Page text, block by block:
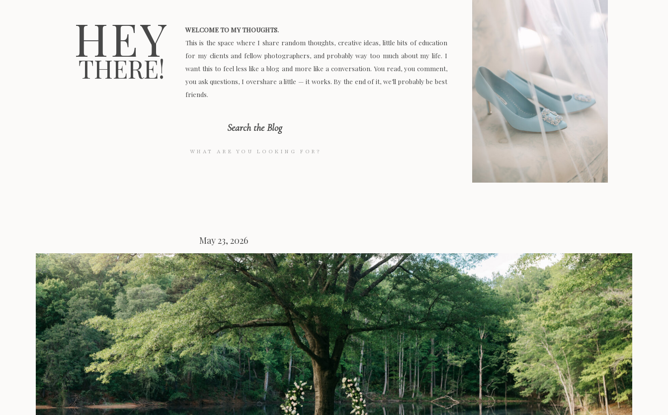
for:
Search the Blog
WELCOME TO MY THOUGHTS.
This is the space where I share random thoughts, creative ideas, little bits of education
for my clients and fellow photographers, and probably way too much about my life. I
want this to feel less like a blog and more like a conversation. You read, you comment,
you ask questions, I overshare a little — it works. By the end of it, we’ll probably be best
friends.
THERE!
HEY
May 23, 2026